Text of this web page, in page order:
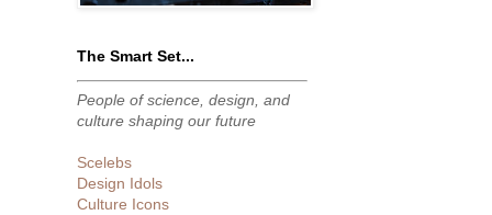
The Smart Set...
People of science, design, and
culture shaping our future
Scelebs
Design Idols
Culture Icons